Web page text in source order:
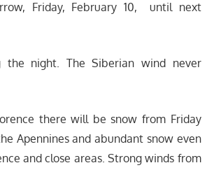
Friday, February 10, until next
the night. The Siberian wind never
there will be snow from Friday
Apennines and abundant snow even
and close areas. Strong winds from